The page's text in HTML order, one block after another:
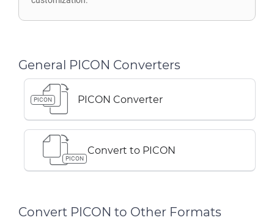
General PICON Converters
PICON PICON Converter
PICON
Convert to PICON
Convert PICON to Other Formats